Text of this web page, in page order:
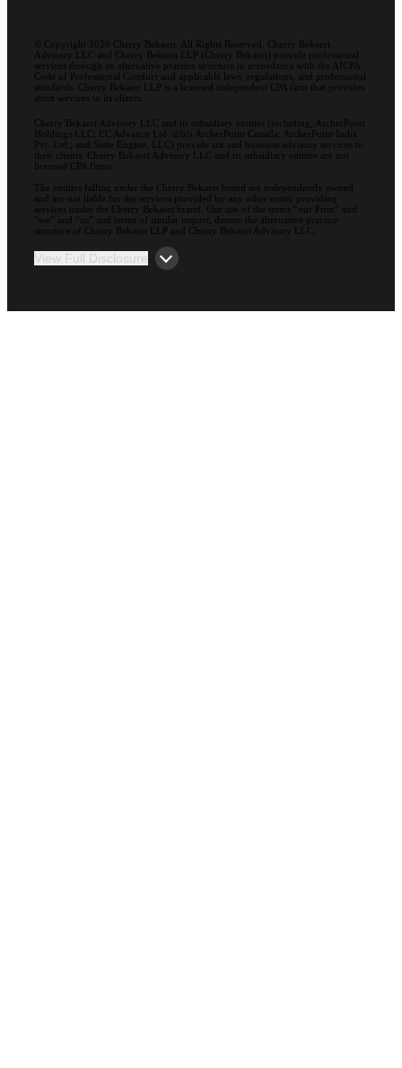
© Copyright 2026 Cherry Bekaert. All Rights Reserved. Cherry Bekaert
Advisory LLC and Cherry Bekaert LLP (Cherry Bekaert) provide professional
services through an alternative practice structure in accordance with the AICPA
Code of Professional Conduct and applicable laws, regulations, and professional
standards. Cherry Bekaert LLP is a licensed independent CPA firm that provides
attest services to its clients.
Cherry Bekaert Advisory LLC and its subsidiary entities (including, ArcherPoint
Holdings LLC; EC Advance Ltd. d/b/a ArcherPoint Canada; ArcherPoint India
Pvt. Ltd.; and Suite Engine, LLC) provide tax and business advisory services to
their clients. Cherry Bekaert Advisory LLC and its subsidiary entities are not
licensed CPA firms.
The entities falling under the Cherry Bekaert brand are independently owned
and are not liable for the services provided by any other entity providing
services under the Cherry Bekaert brand. Our use of the terms “our Firm” and
“we” and “us” and terms of similar import, denote the alternative practice
structure of Cherry Bekaert LLP and Cherry Bekaert Advisory LLC.
View Full Disclosure